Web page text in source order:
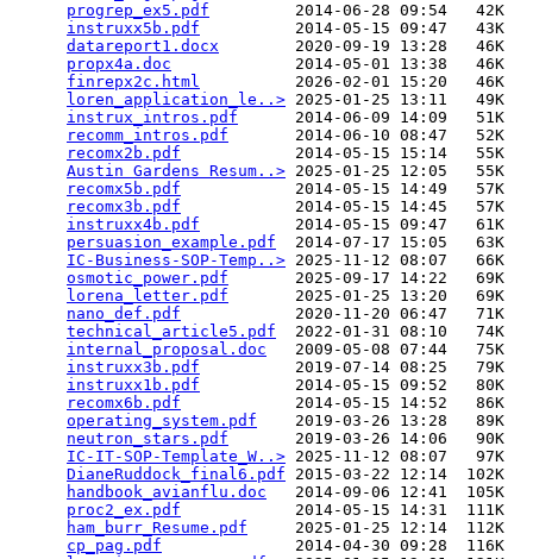
progrep_ex5.pdf
         2014-06-28 09:54   42K
instruxx5b.pdf
          2014-05-15 09:47   43K
datareport1.docx
        2020-09-19 13:28   46K
propx4a.doc
             2014-05-01 13:38   46K
finrepx2c.html
          2026-02-01 15:20   46K
loren_application_le..> 2025-01-25 13:11   49K
instrux_intros.pdf
      2014-06-09 14:09   51K
recomm_intros.pdf
       2014-06-10 08:47   52K
recomx2b.pdf
            2014-05-15 15:14   55K
Austin Gardens Resum..> 2025-01-25 12:05   55K
recomx5b.pdf
            2014-05-15 14:49   57K
recomx3b.pdf
            2014-05-15 14:45   57K
instruxx4b.pdf
          2014-05-15 09:47   61K
persuasion_example.pdf
  2014-07-17 15:05   63K
IC-Business-SOP-Temp..> 2025-11-12 08:07   66K
osmotic_power.pdf
       2025-09-17 14:22   69K
lorena_letter.pdf
       2025-01-25 13:20   69K
nano_def.pdf
            2020-11-20 06:47   71K
technical_article5.pdf
  2022-01-31 08:10   74K
internal_proposal.doc
   2009-05-08 07:44   75K
instruxx3b.pdf
          2019-07-14 08:25   79K
instruxx1b.pdf
          2014-05-15 09:52   80K
recomx6b.pdf
            2014-05-15 14:52   86K
operating_system.pdf
    2019-03-26 13:28   89K
neutron_stars.pdf
       2019-03-26 14:06   90K
IC-IT-SOP-Template_W..> 2025-11-12 08:07   97K
DianeRuddock_final6.pdf 2015-03-22 12:14  102K
handbook_avianflu.doc
   2014-09-06 12:41  105K
proc2_ex.pdf
            2014-05-15 14:31  111K
ham_burr_Resume.pdf
     2025-01-25 12:14  112K
cp_pag.pdf
              2014-04-30 09:28  116K